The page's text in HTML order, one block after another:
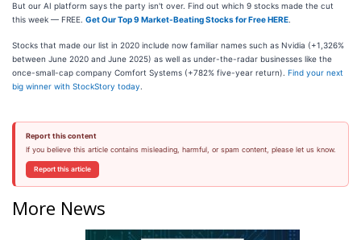
But our AI platform says the party isn't over. Find out which 9 stocks made the cut
this week — FREE. Get Our Top 9 Market-Beating Stocks for Free HERE
Stocks that made our list in 2020 include now familiar names such as Nvidia (+1,326%
between June 2020 and June 2025) as well as under-the-radar businesses like the
once-small-cap company Comfort Systems (+782% five-year return). Find your next
big winner with StockStory today
Report this content
If you believe this article contains misleading, harmful, or spam content, please let us know.
Report this article
More News